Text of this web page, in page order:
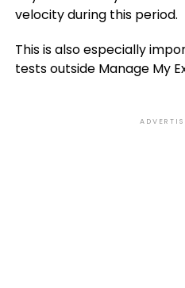
velocity during this period.
This is also especially
tests outside Manage My